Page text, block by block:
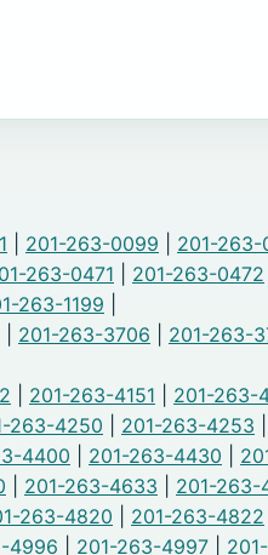
201-263-0099 201-
263-0471 201-263-0472
263-1199
201-263-3706 201-263-
201-263-4151 201-263-
263-4250 201-263-4253
4400 201-263-4430
201-263-4633 201-263-
263-4820 201-263-4822
4996 201-263-4997